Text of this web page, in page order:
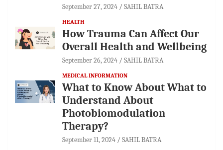
September 27, 2024 SAHIL BATRA
HEALTH
How Trauma Can Affect Our
Overall Health and Wellbeing
September 26, 2024 SAHIL BATRA
MEDICAL INFORMATION
What to Know About What to
Understand About
Photobiomodulation
Therapy?
September 11, 2024 SAHIL BATRA